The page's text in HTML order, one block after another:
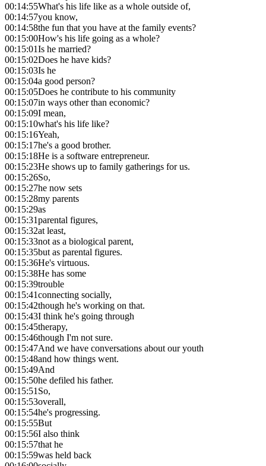
00:14:55What's his life like as a whole outside of,
00:14:57you know,
00:14:58the fun that you have at the family events?
00:15:00How's his life going as a whole?
00:15:01Is he married?
00:15:02Does he have kids?
00:15:03Is he
00:15:04a good person?
00:15:05Does he contribute to his community
00:15:07in ways other than economic?
00:15:09I mean,
00:15:10what's his life like?
00:15:16Yeah,
00:15:17he's a good brother.
00:15:18He is a software entrepreneur.
00:15:23He shows up to family gatherings for us.
00:15:26So,
00:15:27he now sets
00:15:28my parents
00:15:29as
00:15:31parental figures,
00:15:32at least,
00:15:33not as a biological parent,
00:15:35but as parental figures.
00:15:36He's virtuous.
00:15:38He has some
00:15:39trouble
00:15:41connecting socially,
00:15:42though he's working on that.
00:15:43I think he's going through
00:15:45therapy,
00:15:46though I'm not sure.
00:15:47And we have conversations about our youth
00:15:48and how things went.
00:15:49And
00:15:50he defiled his father.
00:15:51So,
00:15:53overall,
00:15:54he's progressing.
00:15:55But
00:15:56I also think
00:15:57that he
00:15:59was held back